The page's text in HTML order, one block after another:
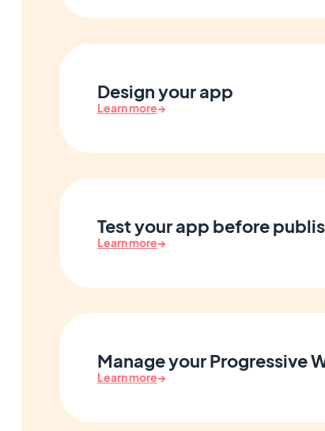
Design your app
Learn more→
Test your app before
Learn more→
Manage your Progressive
Learn more→